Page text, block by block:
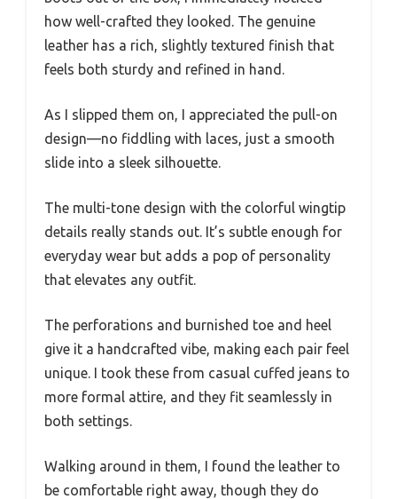
how well-crafted they looked. The genuine
leather has a rich, slightly textured finish that
feels both sturdy and refined in hand.
As I slipped them on, I appreciated the pull-on
design—no fiddling with laces, just a smooth
slide into a sleek silhouette.
The multi-tone design with the colorful wingtip
details really stands out. It’s subtle enough for
everyday wear but adds a pop of personality
that elevates any outfit.
The perforations and burnished toe and heel
give it a handcrafted vibe, making each pair feel
unique. I took these from casual cuffed jeans to
more formal attire, and they fit seamlessly in
both settings.
Walking around in them, I found the leather to
be comfortable right away, though they do